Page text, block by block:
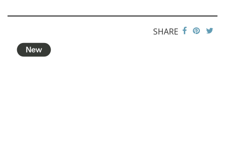
ARTISAN WOODEN SERVINGWARE
BUFFET SERVICEWARE
SHARE